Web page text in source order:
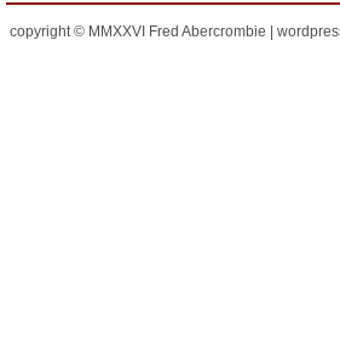
copyright © MMXXVI Fred Abercrombie |